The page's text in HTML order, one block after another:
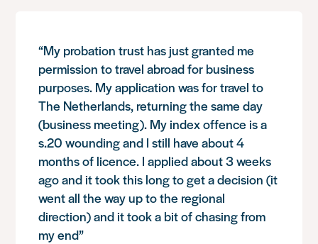
“My probation trust has just granted me
permission to travel abroad for business
purposes. My application was for travel to
The Netherlands, returning the same day
(business meeting). My index offence is a
s.20 wounding and I still have about 4
months of licence. I applied about 3 weeks
ago and it took this long to get a decision (it
went all the way up to the regional
direction) and it took a bit of chasing from
my end”